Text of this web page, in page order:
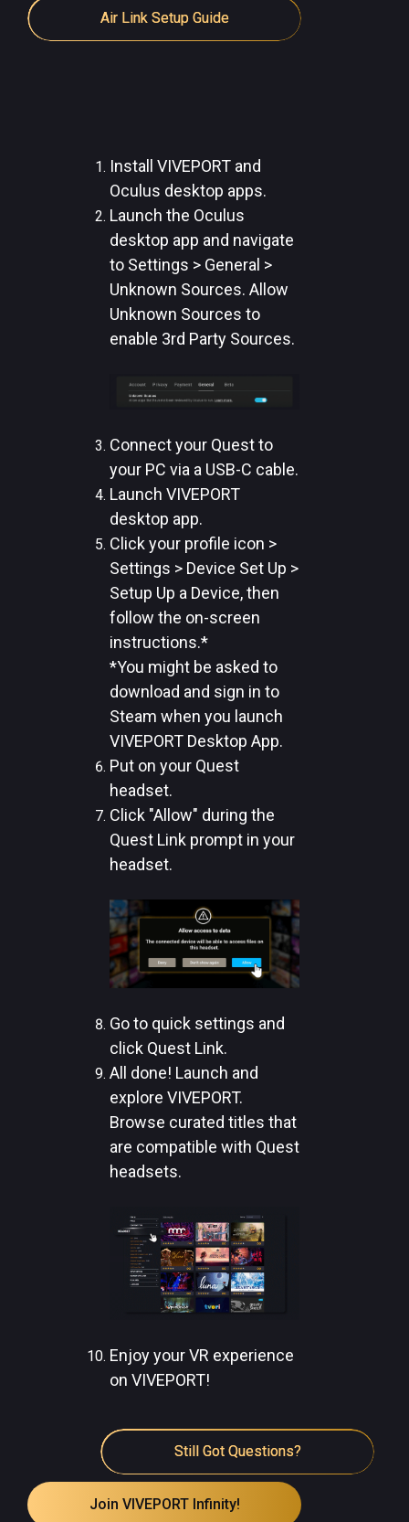
Air Link Setup Guide
Install VIVEPORT and
Oculus desktop apps.
Launch the Oculus
desktop app and navigate
to Settings > General >
Unknown Sources. Allow
Unknown Sources to
enable 3rd Party Sources.
Connect your Quest to
your PC via a USB-C cable.
Launch VIVEPORT
desktop app.
Click your profile icon >
Settings > Device Set Up >
Setup Up a Device, then
follow the on-screen
instructions.*
*You might be asked to
download and sign in to
Steam when you launch
VIVEPORT Desktop App.
Put on your Quest
headset.
Click "Allow" during the
Quest Link prompt in your
headset.
Go to quick settings and
click Quest Link.
All done! Launch and
explore VIVEPORT.
Browse curated titles that
are compatible with Quest
headsets.
Enjoy your VR experience
on VIVEPORT!
Still Got Questions?
Join VIVEPORT Infinity!